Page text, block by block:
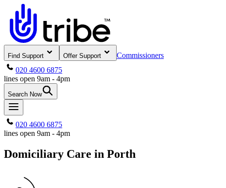
Find Support Offer Support
Commissioners
020 4600 6875
lines open 9am - 4pm
Search Now
020 4600 6875
lines open 9am - 4pm
Domiciliary Care in Porth